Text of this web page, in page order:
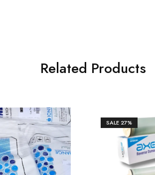
Related Products
SALE 27%